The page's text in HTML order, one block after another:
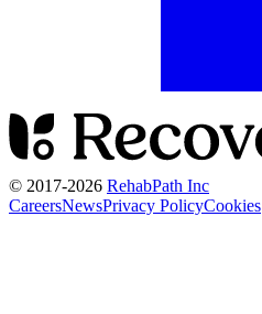
© 2017-2026 RehabPath Inc
CareersNewsPrivacy PolicyCookies